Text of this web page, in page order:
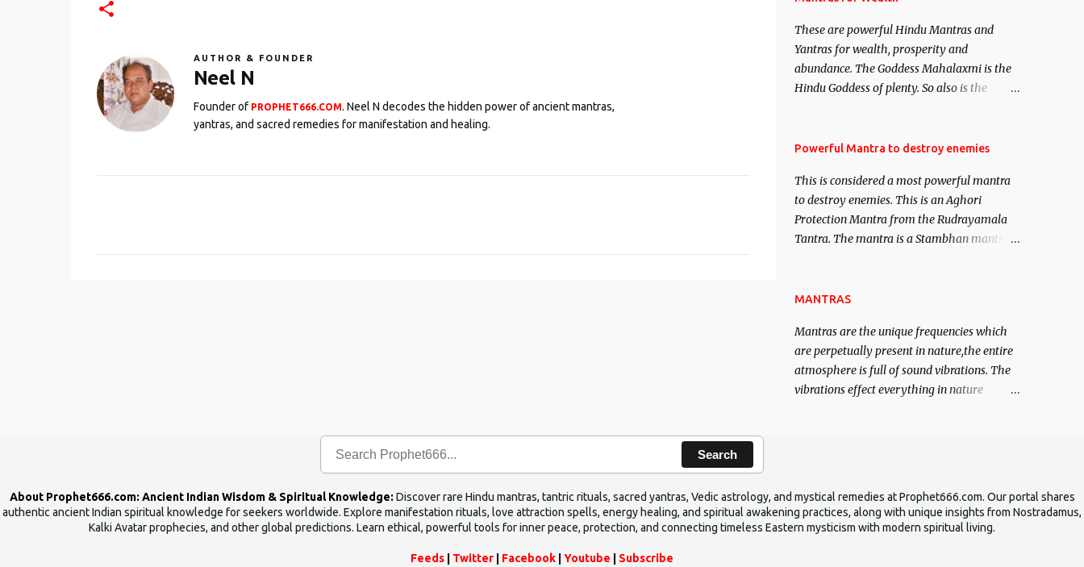
AUTHOR & FOUNDER
Neel N
Founder of PROPHET666.COM. Neel N decodes the hidden power of ancient mantras,
yantras, and sacred remedies for manifestation and healing.
Regression. Studies conducted on Past life
will be published. Certain real life cases
involving past life or what are believed to be
cases of Past life reincarnations will be
of mystery surrounding anything involving
remain unbiased in this regard.
These are powerful Hindu Mantras and
Yantras for wealth, prosperity and
abundance. The Goddess Mahalaxmi is the
Hindu Goddess of plenty. So also is the
Saints and Masters the Navnath’s of the
acquisition of material pursuits as well as
the essential requirements to lead a
contented life.
Powerful Mantra to destroy enemies
This is considered a most powerful mantra
to destroy enemies. This is an Aghori
Protection Mantra from the Rudrayamala
Tantra. The mantra is a Stambhan mantra
of the enemy, who is harming you. This it
his intellect.
MANTRAS
Mantras are the unique frequencies which
are perpetually present in nature,the entire
atmosphere is full of sound vibrations. The
vibrations effect everything in nature
trying them.
Search
About Prophet666.com: Ancient Indian Wisdom & Spiritual Knowledge: Discover rare Hindu mantras, tantric rituals, sacred yantras, Vedic astrology, and mystical remedies at Prophet666.com. Our portal shares
authentic ancient Indian spiritual knowledge for seekers worldwide. Explore manifestation rituals, love attraction spells, energy healing, and spiritual awakening practices, along with unique insights from Nostradamus,
Kalki Avatar prophecies, and other global predictions. Learn ethical, powerful tools for inner peace, protection, and connecting timeless Eastern mysticism with modern spiritual living.
Feeds Twitter Facebook Youtube Subscribe